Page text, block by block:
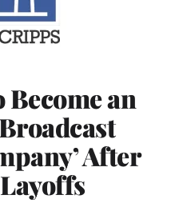
Become an
After